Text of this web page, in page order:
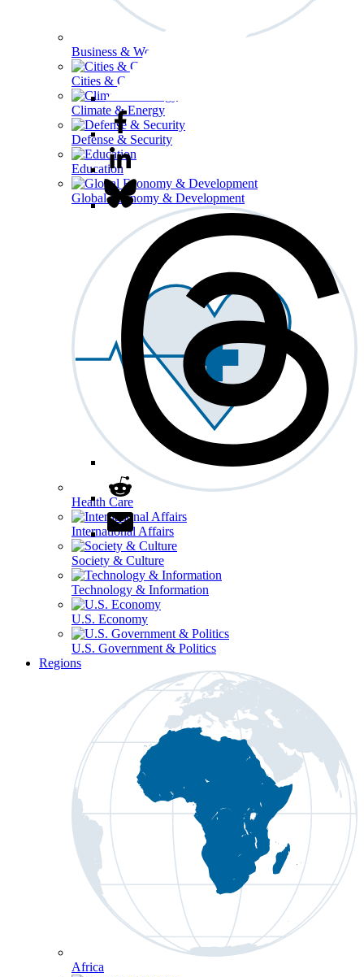
Business & Workforce
Cities & Communities
Climate & Energy
Defense & Security
Education
Global Economy & Development
Health Care
International Affairs
Society & Culture
Technology & Information
U.S. Economy
U.S. Government & Politics
Regions
Africa